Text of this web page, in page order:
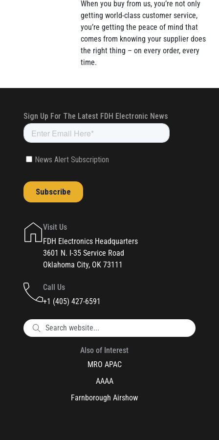
When you buy from us, you’re not only
getting world-class customer service,
you’re getting the peace of mind that
comes from knowing your supplier does
the right thing – on every order, every
time.
Visit Us
FDH Electronics Headquarters
3601 N. I-35 Service Road
Oklahoma City, OK 73111
Call Us
+1 (405) 427-6591
Also of Interest
MRO APAC
AAAA
Farnborough Airshow